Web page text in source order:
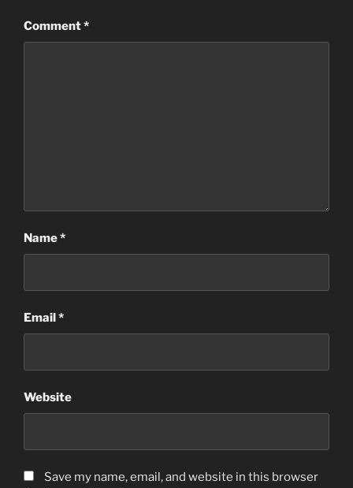
Comment*
Name*
Email*
Website
Save my name, email, and website in this browser